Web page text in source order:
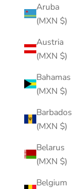
Aruba
(MXN $)
Austria
(MXN $)
Bahamas
(MXN $)
Barbados
(MXN $)
Belarus
(MXN $)
Belgium